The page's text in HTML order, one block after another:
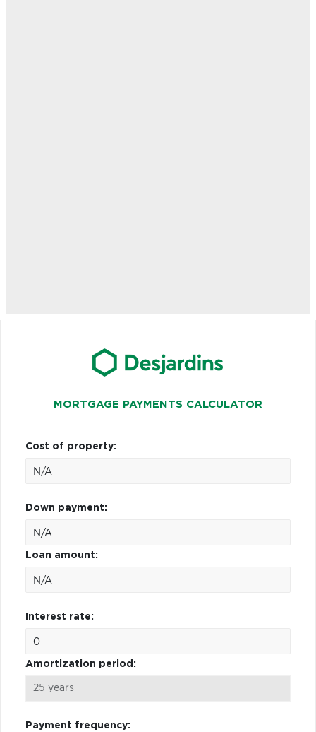
MORTGAGE PAYMENTS CALCULATOR
Cost of property:
Down payment:
Loan amount:
Interest rate:
Amortization period:
Payment frequency: